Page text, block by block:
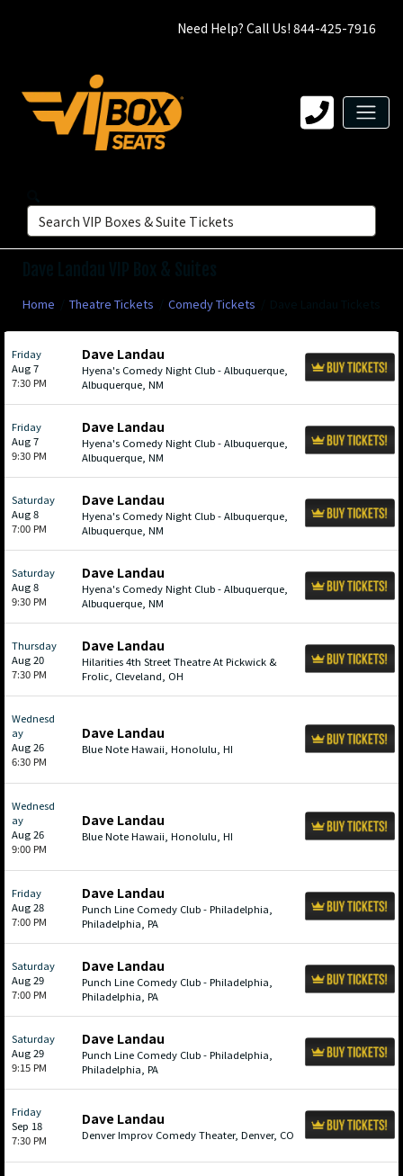
Need Help? Call Us! 844-425-7916
Home Theatre Tickets Comedy Tickets
Friday
Aug 7
7:30 PM
Dave Landau
Hyena's Comedy Night Club - Albuquerque,
Albuquerque, NM
Friday
Aug 7
9:30 PM
Dave Landau
Hyena's Comedy Night Club - Albuquerque,
Albuquerque, NM
Saturday
Aug 8
7:00 PM
Dave Landau
Hyena's Comedy Night Club - Albuquerque,
Albuquerque, NM
Saturday
Aug 8
9:30 PM
Dave Landau
Hyena's Comedy Night Club - Albuquerque,
Albuquerque, NM
Thursday
Aug 20
7:30 PM
Dave Landau
Hilarities 4th Street Theatre At Pickwick &
Frolic, Cleveland, OH
Wednesd
ay
Aug 26
6:30 PM
Dave Landau
Blue Note Hawaii, Honolulu, HI
Wednesd
ay
Aug 26
9:00 PM
Dave Landau
Blue Note Hawaii, Honolulu, HI
Friday
Aug 28
7:00 PM
Dave Landau
Punch Line Comedy Club - Philadelphia,
Philadelphia, PA
Saturday
Aug 29
7:00 PM
Dave Landau
Punch Line Comedy Club - Philadelphia,
Philadelphia, PA
Saturday
Aug 29
9:15 PM
Dave Landau
Punch Line Comedy Club - Philadelphia,
Philadelphia, PA
Friday
Sep 18
7:30 PM
Dave Landau
Denver Improv Comedy Theater, Denver, CO